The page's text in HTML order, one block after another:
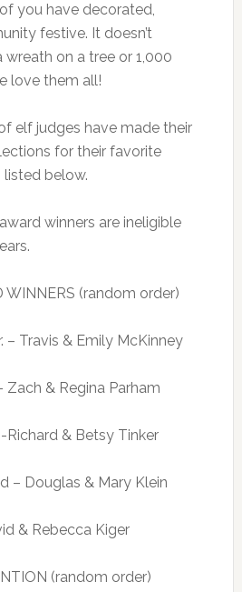
you have decorated,
festive. It doesn’t
wreath on a tree or 1,000
love them all!
elf judges have made their
for their favorite
below.
winners are ineligible
WINNERS (random order)
– Travis & Emily McKinney
Zach & Regina Parham
Richard & Betsy Tinker
– Douglas & Mary Klein
& Rebecca Kiger
(random order)